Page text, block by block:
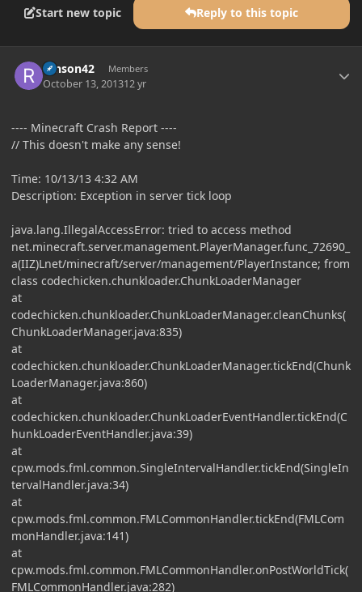
Start new topic Reply to this topic
ranson42 Members
October 13, 201312 yr
---- Minecraft Crash Report ----
// This doesn't make any sense!
Time: 10/13/13 4:32 AM
Description: Exception in server tick loop
java.lang.IllegalAccessError: tried to access method
net.minecraft.server.management.PlayerManager.func_72690_
a(IIZ)Lnet/minecraft/server/management/PlayerInstance; from
class codechicken.chunkloader.ChunkLoaderManager
at
codechicken.chunkloader.ChunkLoaderManager.cleanChunks(
ChunkLoaderManager.java:835)
at
codechicken.chunkloader.ChunkLoaderManager.tickEnd(Chunk
LoaderManager.java:860)
at
codechicken.chunkloader.ChunkLoaderEventHandler.tickEnd(C
hunkLoaderEventHandler.java:39)
at
cpw.mods.fml.common.SingleIntervalHandler.tickEnd(SingleIn
tervalHandler.java:34)
at
cpw.mods.fml.common.FMLCommonHandler.tickEnd(FMLCom
monHandler.java:141)
at
cpw.mods.fml.common.FMLCommonHandler.onPostWorldTick(
FMLCommonHandler.java:282)